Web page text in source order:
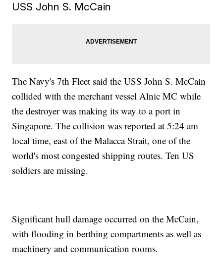
USS John S. McCain
The Navy's 7th Fleet said the USS John S. McCain
collided with the merchant vessel Alnic MC while
the destroyer was making its way to a port in
Singapore. The collision was reported at 5:24 am
local time, east of the Malacca Strait, one of the
world's most congested shipping routes. Ten US
soldiers are missing.
Significant hull damage occurred on the McCain,
with flooding in berthing compartments as well as
machinery and communication rooms.